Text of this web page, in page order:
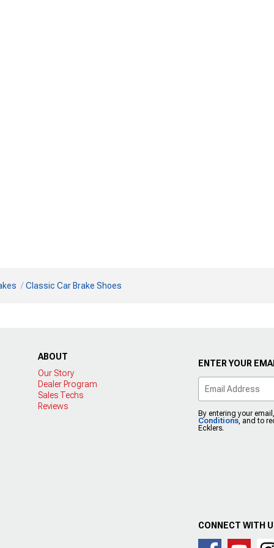
Classic Car Brake Shoes
ABOUT
Our Story
Dealer Program
Sales Techs
Reviews
ENTER YOUR
By entering your
Conditions, and to
Ecklers.
CONNECT WITH